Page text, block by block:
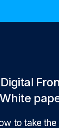
to take the